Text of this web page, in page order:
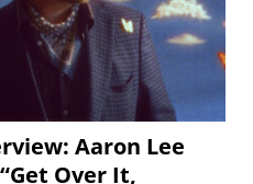
Aaron Lee
Over It,